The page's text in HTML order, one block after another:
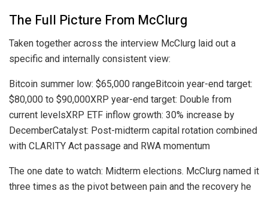
The Full Picture From McClurg
Taken together across the interview McClurg laid out a
specific and internally consistent view:
Bitcoin summer low: $65,000 rangeBitcoin year-end target:
$80,000 to $90,000XRP year-end target: Double from
current levelsXRP ETF inflow growth: 30% increase by
DecemberCatalyst: Post-midterm capital rotation combined
with CLARITY Act passage and RWA momentum
The one date to watch: Midterm elections. McClurg named it
three times as the pivot between pain and the recovery he